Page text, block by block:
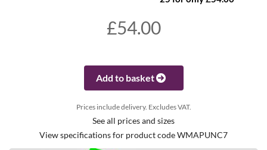
£54.00
Add to basket
Prices include delivery. Excludes VAT.
See all prices and sizes
View specifications for product code WMAPUNC7